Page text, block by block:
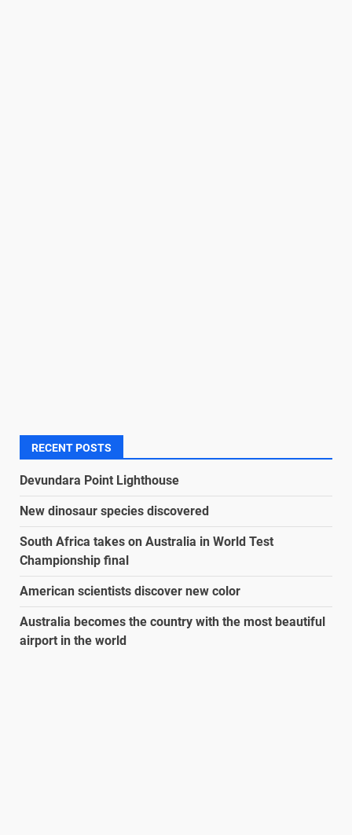
RECENT POSTS
Devundara Point Lighthouse
New dinosaur species discovered
South Africa takes on Australia in World Test
Championship final
American scientists discover new color
Australia becomes the country with the most beautiful
airport in the world